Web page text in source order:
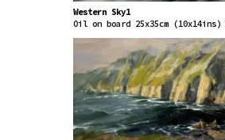
Western Sky1
Oil on board 25x35cm (10x14ins)